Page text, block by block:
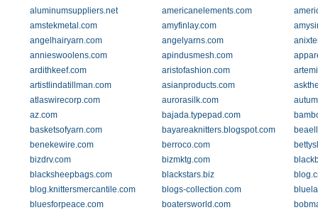
aluminumsuppliers.net
americanelements.com
amstekmetal.com
amyfinlay.com
angelhairyarn.com
angelyarns.com
annieswoolens.com
apindusmesh.com
ardithkeef.com
aristofashion.com
artistlindatillman.com
asianproducts.com
atlaswirecorp.com
aurorasilk.com
az.com
bajada.typepad.com
basketsofyarn.com
bayareaknitters.blogspot.com
benekewire.com
berroco.com
bizdrv.com
bizmktg.com
blacksheepbags.com
blackstars.biz
blog.knittersmercantile.com
blogs-collection.com
bluesforpeace.com
boatersworld.com